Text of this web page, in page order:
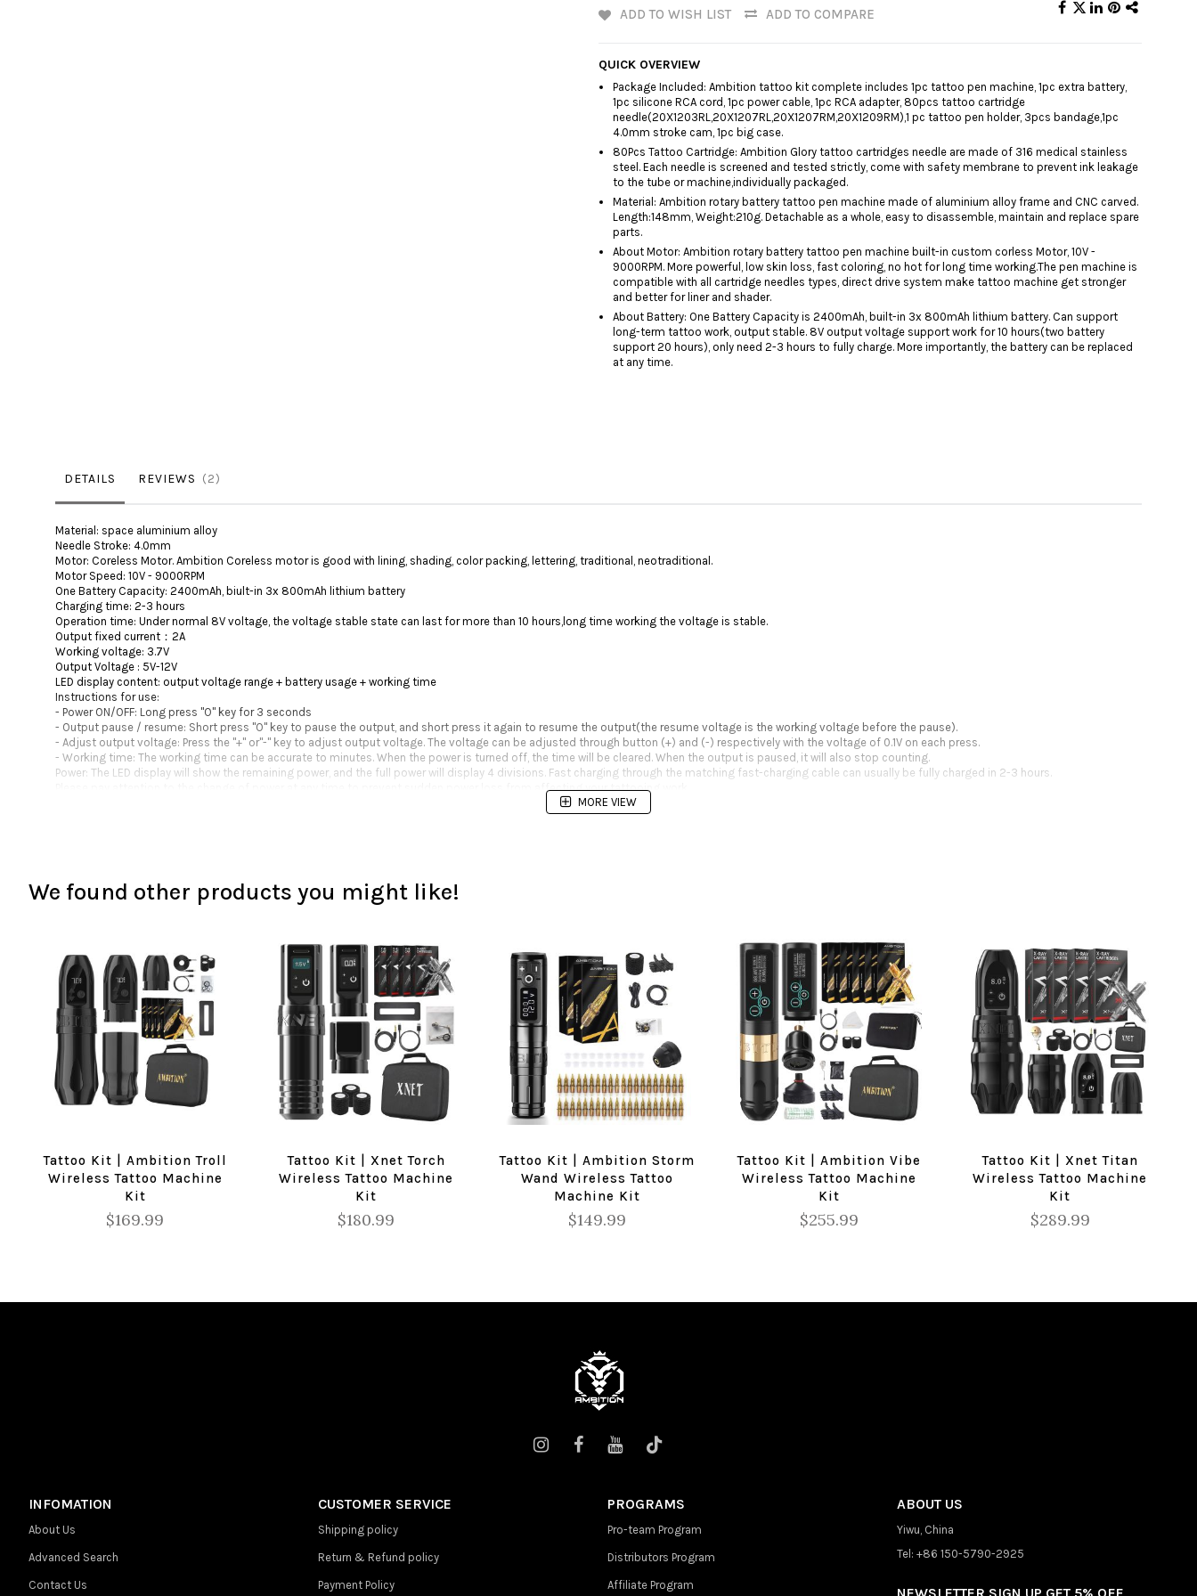
ADD TO WISH LIST ADD TO COMPARE
QUICK OVERVIEW
Package Included: Ambition tattoo kit complete includes 1pc tattoo pen machine, 1pc extra battery,
1pc silicone RCA cord, 1pc power cable, 1pc RCA adapter, 80pcs tattoo cartridge
needle(20X1203RL,20X1207RL,20X1207RM,20X1209RM),1 pc tattoo pen holder, 3pcs bandage,1pc
4.0mm stroke cam, 1pc big case.
80Pcs Tattoo Cartridge: Ambition Glory tattoo cartridges needle are made of 316 medical stainless
steel. Each needle is screened and tested strictly, come with safety membrane to prevent ink leakage
to the tube or machine,individually packaged.
Material: Ambition rotary battery tattoo pen machine made of aluminium alloy frame and CNC carved.
Length:148mm, Weight:210g. Detachable as a whole, easy to disassemble, maintain and replace spare
parts.
About Motor: Ambition rotary battery tattoo pen machine built-in custom corless Motor, 10V -
9000RPM. More powerful, low skin loss, fast coloring, no hot for long time working.The pen machine is
compatible with all cartridge needles types, direct ​drive system make tattoo machine get stronger
and better for liner and shader.
About Battery: One Battery Capacity is 2400mAh, built-in 3x 800mAh lithium battery. Can support
long-term tattoo work, output stable. 8V output voltage support work for 10 hours(two battery
support 20 hours), only need 2-3 hours to fully charge. More importantly, the battery can be replaced
at any time.
DETAILS REVIEWS 2
Material: space aluminium alloy
Needle Stroke: 4.0mm
Motor: Coreless Motor. Ambition Coreless motor is good with lining, shading, color packing, lettering, traditional, neotraditional.
Motor Speed: 10V - 9000RPM
One Battery Capacity: 2400mAh, biult-in 3x 800mAh lithium battery
Charging time: 2-3 hours
Operation time: Under normal 8V voltage, the voltage stable state can last for more than 10 hours,long time working the voltage is stable.
Output fixed current：2A
Working voltage: 3.7V
Output Voltage : 5V-12V
LED display content: output voltage range + battery usage + working time
Instructions for use:
- Power ON/OFF: Long press "O" key for 3 seconds
- Output pause / resume: Short press "O" key to pause the output, and short press it again to resume the output(the resume voltage is the working voltage before the pause).
- Adjust output voltage: Press the "+" or"-" key to adjust output voltage. The voltage can be adjusted through button (+) and (-) respectively with the voltage of 0.1V on each press.
- Working time: The working time can be accurate to minutes. When the power is turned off, the time will be cleared. When the output is paused, it will also stop counting.
Power: The LED display will show the remaining power, and the full power will display 4 divisions. Fast charging through the matching fast-charging cable can usually be fully charged in 2-3 hours.
Please pay attention to the change of power at any time to prevent sudden power loss from affecting your tattooing work.
MORE VIEW
We found other products you might like!
Tattoo Kit | Ambition Troll
Wireless Tattoo Machine
Kit
$169.99
Tattoo Kit | Xnet Torch
Wireless Tattoo Machine
Kit
$180.99
Tattoo Kit | Ambition Storm
Wand Wireless Tattoo
Machine Kit
$149.99
Tattoo Kit | Ambition Vibe
Wireless Tattoo Machine
Kit
$255.99
Tattoo Kit | Xnet Titan
Wireless Tattoo Machine
Kit
$289.99
INFOMATION
About Us
Advanced Search
Contact Us
CUSTOMER SERVICE
Shipping policy
Return & Refund policy
Payment Policy
PROGRAMS
Pro-team Program
Distributors Program
Affiliate Program
ABOUT US
Yiwu, China
Tel: +86 150-5790-2925